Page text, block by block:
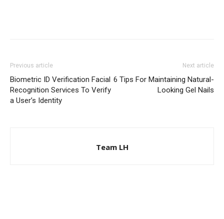
Previous article
Biometric ID Verification Facial
Recognition Services To Verify
a User’s Identity
Next article
6 Tips For Maintaining Natural-
Looking Gel Nails
Team LH